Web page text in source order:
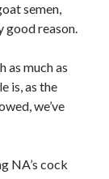
semen,
good reason.
as much as
is, as the
we’ve
NA’s cock